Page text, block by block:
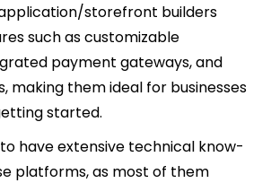
storefront builders
such as customizable
payment gateways, and
making them ideal for businesses
started.
to have extensive technical know-
platforms, as most of them